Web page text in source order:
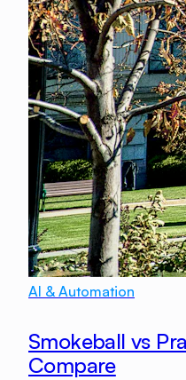
AI & Automation
Smokeball vs
Compare